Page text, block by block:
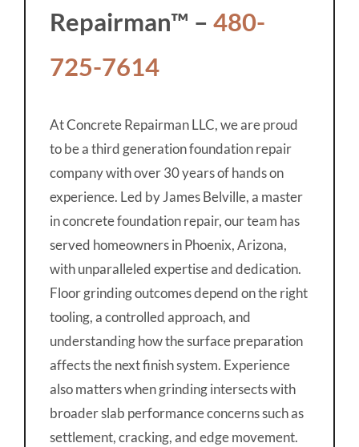
Repairman™ – 480-
725-7614
At Concrete Repairman LLC, we are proud
to be a third generation foundation repair
company with over 30 years of hands on
experience. Led by James Belville, a master
in concrete foundation repair, our team has
served homeowners in Phoenix, Arizona,
with unparalleled expertise and dedication.
Floor grinding outcomes depend on the right
tooling, a controlled approach, and
understanding how the surface preparation
affects the next finish system. Experience
also matters when grinding intersects with
broader slab performance concerns such as
settlement, cracking, and edge movement.